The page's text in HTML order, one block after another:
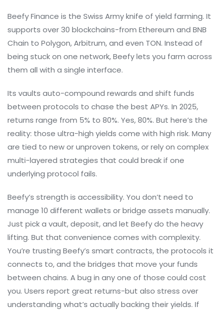
Beefy Finance is the Swiss Army knife of yield farming. It
supports over 30 blockchains-from Ethereum and BNB
Chain to Polygon, Arbitrum, and even TON. Instead of
being stuck on one network, Beefy lets you farm across
them all with a single interface.
Its vaults auto-compound rewards and shift funds
between protocols to chase the best APYs. In 2025,
returns range from 5% to 80%. Yes, 80%. But here’s the
reality: those ultra-high yields come with high risk. Many
are tied to new or unproven tokens, or rely on complex
multi-layered strategies that could break if one
underlying protocol fails.
Beefy’s strength is accessibility. You don’t need to
manage 10 different wallets or bridge assets manually.
Just pick a vault, deposit, and let Beefy do the heavy
lifting. But that convenience comes with complexity.
You’re trusting Beefy’s smart contracts, the protocols it
connects to, and the bridges that move your funds
between chains. A bug in any one of those could cost
you. Users report great returns-but also stress over
understanding what’s actually backing their yields. If